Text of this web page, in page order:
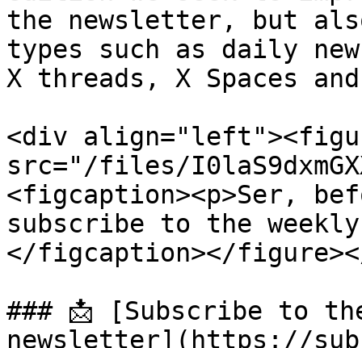
the newsletter, but
types such as daily
X threads, X Spaces
<div
src="/files/
<figcaption><p>Ser,
subscribe to the
</figcaption></
### 📩 [Subscribe to the